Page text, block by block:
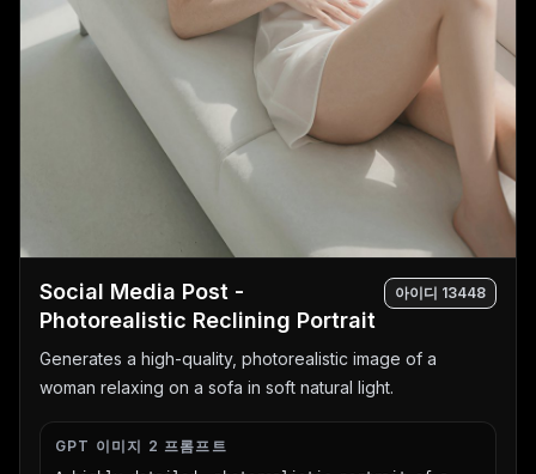
Social Media Post -
Photorealistic Reclining Portrait
아이디 13448
Generates a high-quality, photorealistic image of a
woman relaxing on a sofa in soft natural light.
GPT 이미지 2 프롬프트